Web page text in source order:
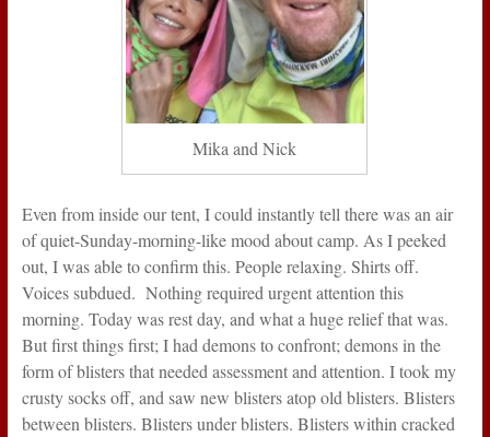
Mika and Nick
Even from inside our tent, I could instantly tell there was an air
of quiet-Sunday-morning-like mood about camp. As I peeked
out, I was able to confirm this. People relaxing. Shirts off.
Voices subdued. Nothing required urgent attention this
morning. Today was rest day, and what a huge relief that was.
But first things first; I had demons to confront; demons in the
form of blisters that needed assessment and attention. I took my
crusty socks off, and saw new blisters atop old blisters. Blisters
between blisters. Blisters under blisters. Blisters within cracked